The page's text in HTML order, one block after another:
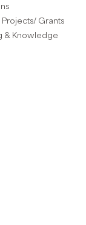
Grants
& Knowledge